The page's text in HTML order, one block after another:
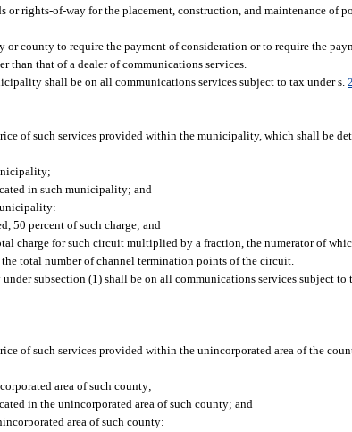
rights-of-way for the placement, construction, and maintenance of
county to require the payment of consideration or to require the
than that of a dealer of communications services.
shall be on all communications services subject to tax under s.
of such services provided within the municipality, which shall be
in such municipality; and
50 percent of such charge; and
charge for such circuit multiplied by a fraction, the numerator of
total number of channel termination points of the circuit.
subsection (1) shall be on all communications services subject to
of such services provided within the unincorporated area of the
area of such county;
in the unincorporated area of such county; and
area of such county: